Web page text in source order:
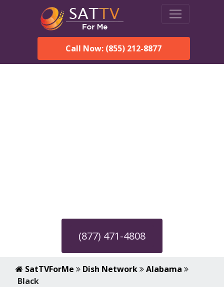
Call Now: (855) 212-8877
(877) 471-4808
SatTVForMe Dish Network
Alabama
Black